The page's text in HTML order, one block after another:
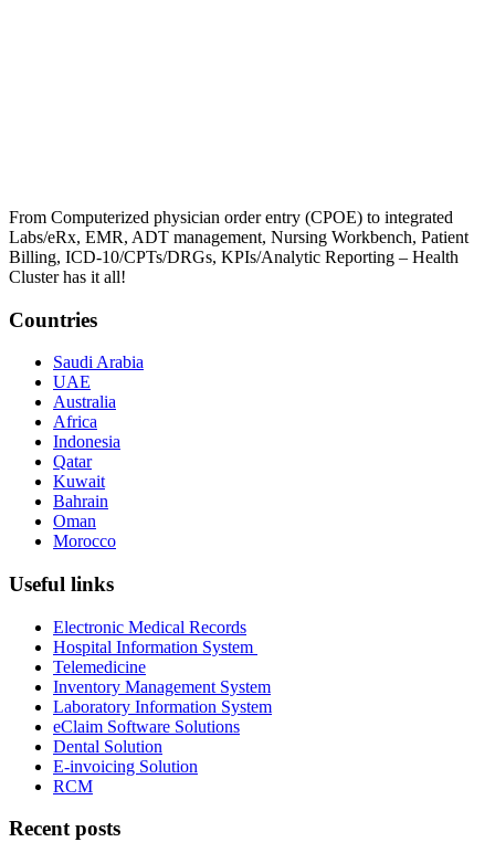
From Computerized physician order entry (CPOE) to integrated
Labs/eRx, EMR, ADT management, Nursing Workbench, Patient
Billing, ICD-10/CPTs/DRGs, KPIs/Analytic Reporting – Health
Cluster has it all!
Countries
Saudi Arabia
UAE
Australia
Africa
Indonesia
Qatar
Kuwait
Bahrain
Oman
Morocco
Useful links
Electronic Medical Records
Hospital Information System
Telemedicine
Inventory Management System
Laboratory Information System
eClaim Software Solutions
Dental Solution
E-invoicing Solution
RCM
Recent posts